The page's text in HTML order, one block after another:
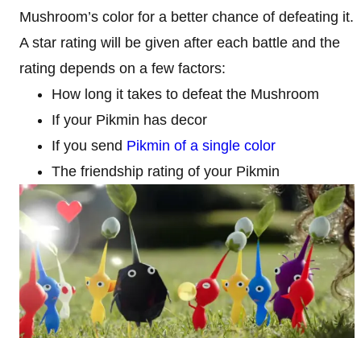
Mushroom’s color for a better chance of defeating it.
A star rating will be given after each battle and the
rating depends on a few factors:
How long it takes to defeat the Mushroom
If your Pikmin has decor
If you send Pikmin of a single color
The friendship rating of your Pikmin